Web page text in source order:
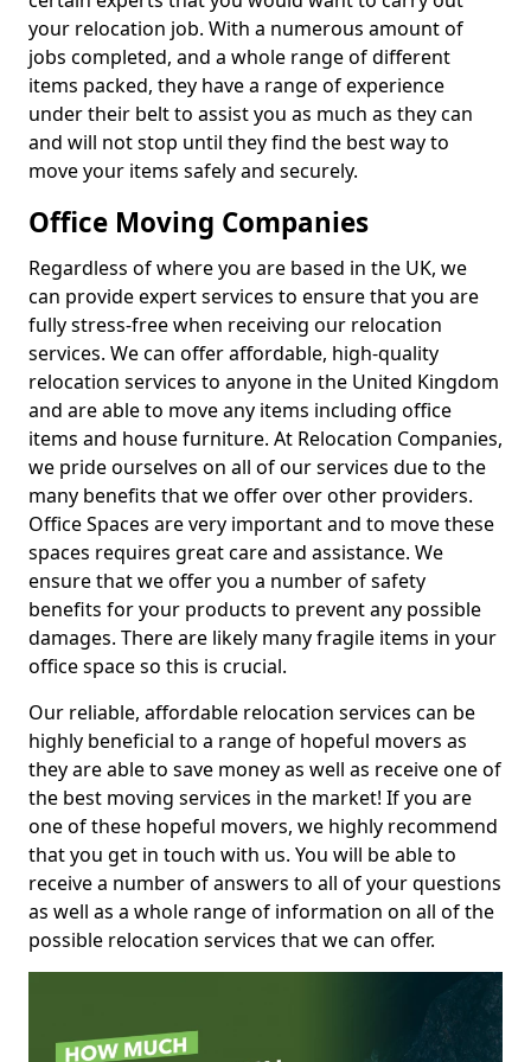
your relocation job. With a numerous amount of
jobs completed, and a whole range of different
items packed, they have a range of experience
under their belt to assist you as much as they can
and will not stop until they find the best way to
move your items safely and securely.
Office Moving Companies
Regardless of where you are based in the UK, we
can provide expert services to ensure that you are
fully stress-free when receiving our relocation
services. We can offer affordable, high-quality
relocation services to anyone in the United Kingdom
and are able to move any items including office
items and house furniture. At Relocation Companies,
we pride ourselves on all of our services due to the
many benefits that we offer over other providers.
Office Spaces are very important and to move these
spaces requires great care and assistance. We
ensure that we offer you a number of safety
benefits for your products to prevent any possible
damages. There are likely many fragile items in your
office space so this is crucial.
Our reliable, affordable relocation services can be
highly beneficial to a range of hopeful movers as
they are able to save money as well as receive one of
the best moving services in the market! If you are
one of these hopeful movers, we highly recommend
that you get in touch with us. You will be able to
receive a number of answers to all of your questions
as well as a whole range of information on all of the
possible relocation services that we can offer.